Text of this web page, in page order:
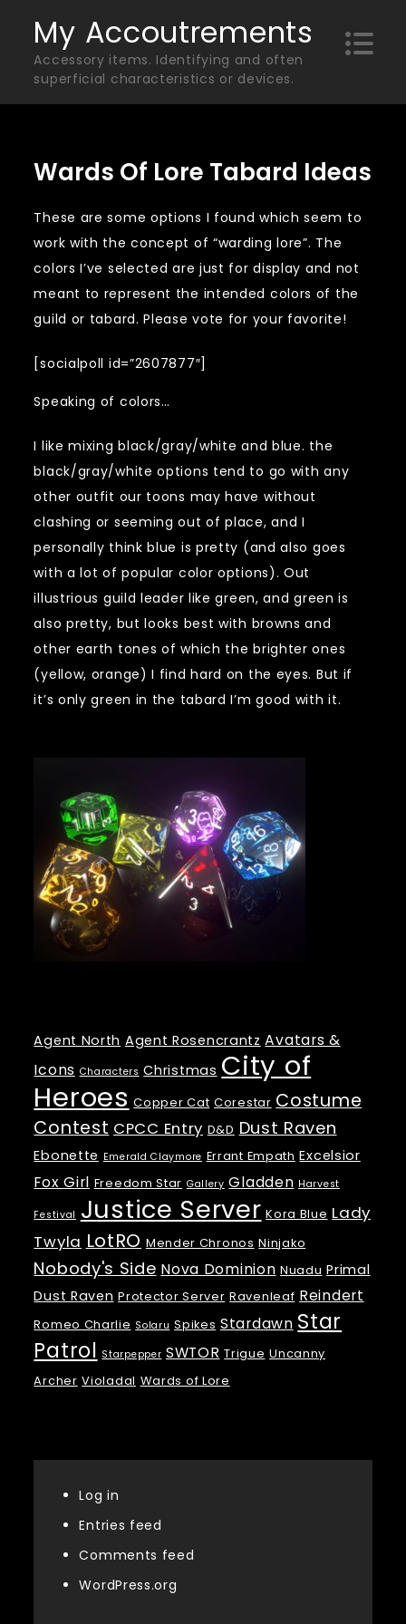
content
My Accoutrements
Accessory items. Identifying and often
superficial characteristics or devices.
Wards Of Lore Tabard Ideas
These are some options I found which seem to
work with the concept of “warding lore”. The
colors I’ve selected are just for display and not
meant to represent the intended colors of the
guild or tabard. Please vote for your favorite!
[socialpoll id=”2607877″]
Speaking of colors…
I like mixing black/gray/white and blue. the
black/gray/white options tend to go with any
other outfit our toons may have without
clashing or seeming out of place, and I
personally think blue is pretty (and also goes
with a lot of popular color options). Out
illustrious guild leader like green, and green is
also pretty, but looks best with browns and
other earth tones of which the brighter ones
(yellow, orange) I find hard on the eyes. But if
it’s only green in the tabard I’m good with it.
Agent North Agent Rosencrantz Avatars &
Icons Characters Christmas City of
Heroes Copper Cat Corestar Costume
Contest CPCC Entry D&D Dust Raven
Ebonette Emerald Claymore Errant Empath Excelsior
Fox Girl Freedom Star Gallery Gladden Harvest
Festival Justice Server Kora Blue Lady
Twyla LotRO Mender Chronos Ninjako
Nobody's Side Nova Dominion Nuadu Primal
Dust Raven Protector Server Ravenleaf Reindert
Romeo Charlie Solaru Spikes Stardawn Star
Patrol Starpepper SWTOR Trigue Uncanny
Archer Violadal Wards of Lore
Log in
Entries feed
Comments feed
WordPress.org